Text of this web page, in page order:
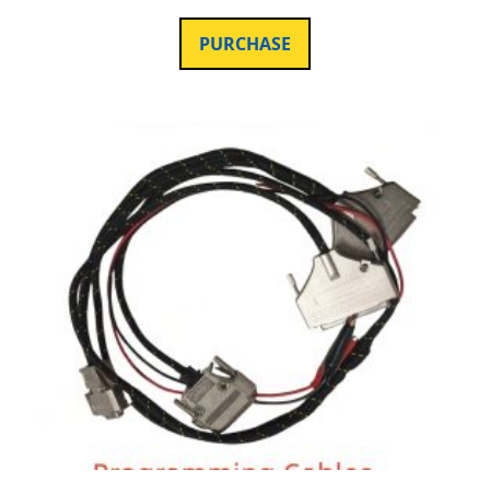
PURCHASE